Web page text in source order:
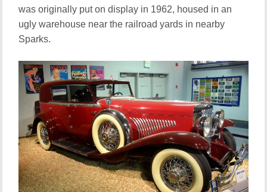
was originally put on display in 1962, housed in an
ugly warehouse near the railroad yards in nearby
Sparks.